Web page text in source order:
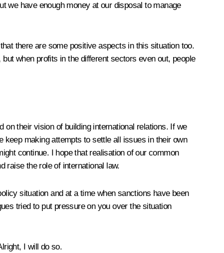
we have enough money at our disposal to manage
there are some positive aspects in this situation too.
when profits in the different sectors even out, people
on their vision of building international relations. If we
keep making attempts to settle all issues in their own
continue. I hope that realisation of our common
raise the role of international law.
situation and at a time when sanctions have been
tried to put pressure on you over the situation
I will do so.